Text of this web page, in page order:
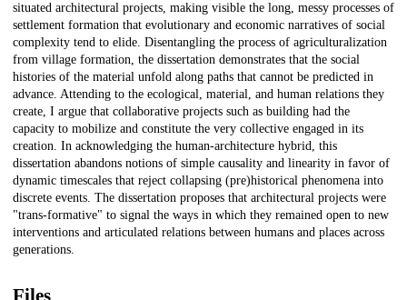
situated architectural projects, making visible the long, messy processes of
settlement formation that evolutionary and economic narratives of social
complexity tend to elide. Disentangling the process of agriculturalization
from village formation, the dissertation demonstrates that the social
histories of the material unfold along paths that cannot be predicted in
advance. Attending to the ecological, material, and human relations they
create, I argue that collaborative projects such as building had the
capacity to mobilize and constitute the very collective engaged in its
creation. In acknowledging the human-architecture hybrid, this
dissertation abandons notions of simple causality and linearity in favor of
dynamic timescales that reject collapsing (pre)historical phenomena into
discrete events. The dissertation proposes that architectural projects were
"trans-formative" to signal the ways in which they remained open to new
interventions and articulated relations between humans and places across
generations.